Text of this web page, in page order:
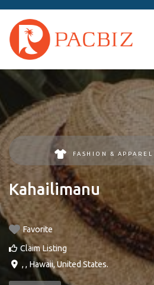
FASHION & APPAREL
Kahailimanu
Favorite
Claim Listing
, , Hawaii,United States.